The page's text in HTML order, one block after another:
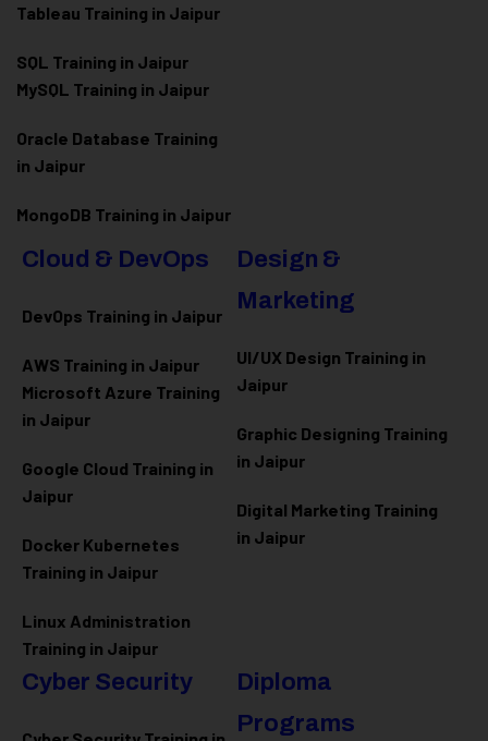
Tableau Training in Jaipur
SQL Training in Jaipur
MySQL Training in Jaipur
Oracle Database Training
in Jaipur
MongoDB Training in Jaipur
Cloud & DevOps
DevOps Training in Jaipur
AWS Training in Jaipur
Microsoft Azure Training
in Jaipur
Google Cloud Training in
Jaipur
Docker Kubernetes
Training in Jaipur
Linux Administration
Training in Jaipur
Design &
Marketing
UI/UX Design Training in
Jaipur
Graphic Designing Training
in Jaipur
Digital Marketing Training
in Jaipur
Cyber Security
Diploma
Programs